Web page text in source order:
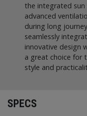
the integrated
advanced
during long
seamlessly
innovative design
a great choice for
style and
SPECS